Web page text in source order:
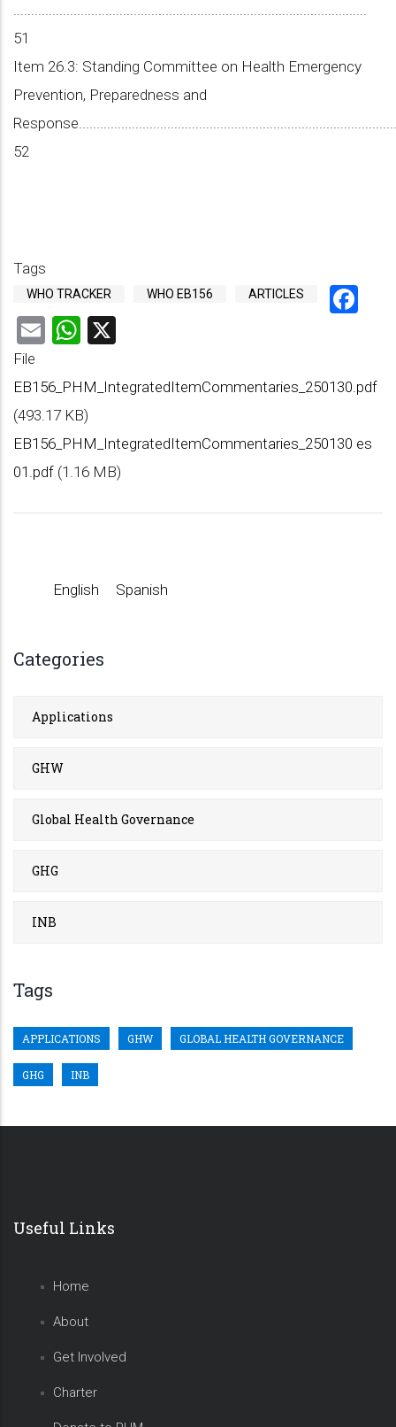
....................................................................................................
51
Item 26.3: Standing Committee on Health Emergency
Prevention, Preparedness and
52
Tags
WHO TRACKER WHO EB156 ARTICLES
EmailWhatsApp
File
EB156_PHM_IntegratedItemCommentaries_250130.pdf
(493.17 KB)
EB156_PHM_IntegratedItemCommentaries_250130 es
01.pdf (1.16 MB)
English Spanish
Categories
Applications
GHW
Global Health Governance
GHG
INB
Tags
APPLICATIONS GHW GLOBAL HEALTH GOVERNANCE
GHG INB
Useful Links
Home
About
Get Involved
Charter